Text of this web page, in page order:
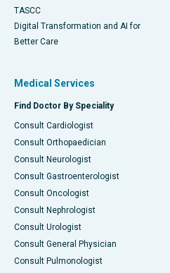
TASCC
Digital Transformation and AI for
Better Care
Medical Services
Find Doctor By Speciality
Consult Cardiologist
Consult Orthopaedician
Consult Neurologist
Consult Gastroenterologist
Consult Oncologist
Consult Nephrologist
Consult Urologist
Consult General Physician
Consult Pulmonologist